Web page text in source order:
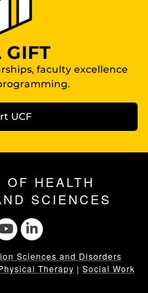
GIFT
faculty excellence
UCF
OF HEALTH
SCIENCES
Sciences and Disorders
Therapy | Social Work